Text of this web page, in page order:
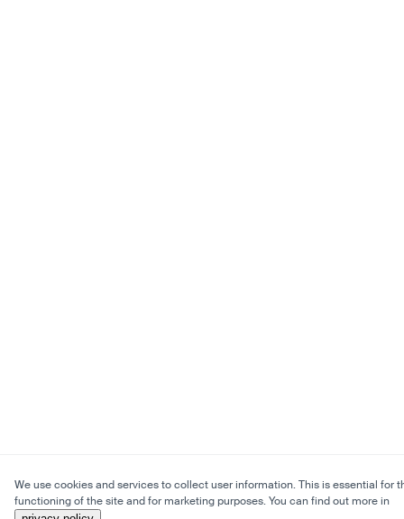
We use cookies and services to collect user information. This is essential for
functioning of the site and for marketing purposes. You can find out more in